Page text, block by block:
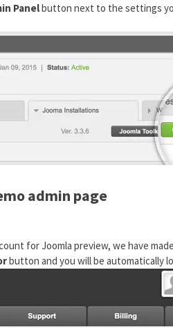
Panelbutton next to the settings
admin page
for Joomla preview, we have
button and you will be automatically